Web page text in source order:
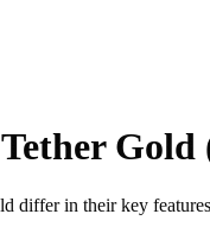
differ in their key